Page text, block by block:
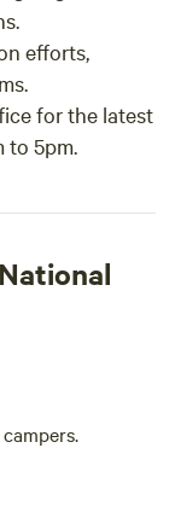
efforts,
for the latest
to 5pm.